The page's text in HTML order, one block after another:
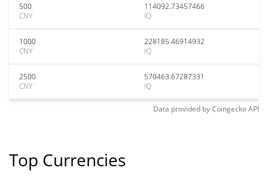
500
CNY
114092.73457466
IQ
1000
CNY
228185.46914932
IQ
2500
CNY
570463.67287331
IQ
Data provided byCoingeckoAPI
Top Currencies